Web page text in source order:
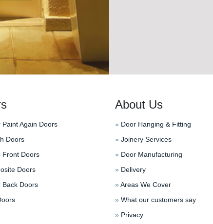
Again Doors
Doors
Front Doors
Doors
Doors
About Us
» Door Hanging & Fitting
» Joinery Services
» Door Manufacturing
» Delivery
»Areas We Cover
» What our customers say
» Privacy